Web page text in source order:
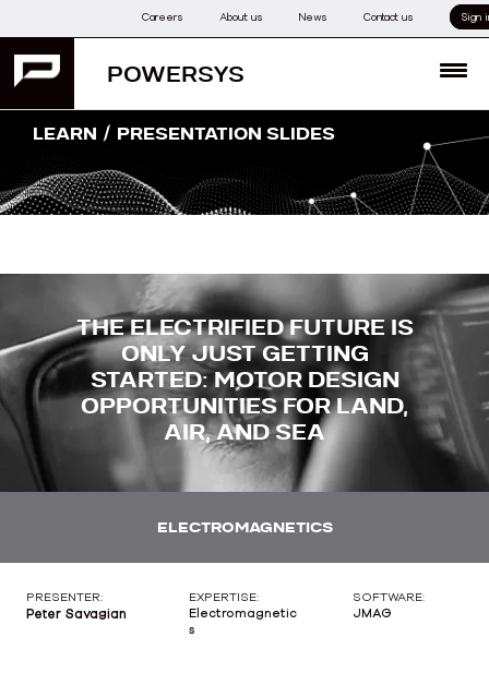
Careers About us News Contact us Sign
POWERSYS MENU
LEARN / PRESENTATION SLIDES
THE ELECTRIFIED FUTURE IS
ONLY JUST GETTING
STARTED:MOTOR DESIGN
OPPORTUNITIES FOR LAND,
AIR, AND SEA
ELECTROMAGNETICS
PRESENTER:
Peter Savagian
EXPERTISE:
Electromagnetic
s
SOFTWARE:
JMAG